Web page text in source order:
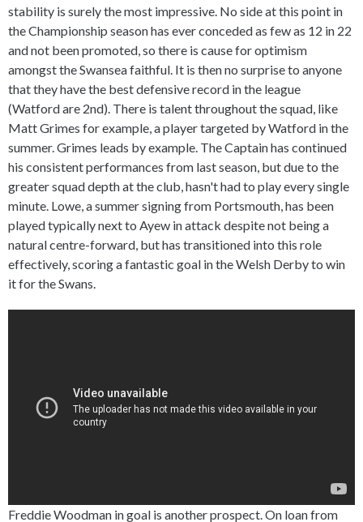
stability is surely the most impressive. No side at this point in
the Championship season has ever conceded as few as 12 in 22
and not been promoted, so there is cause for optimism
amongst the Swansea faithful. It is then no surprise to anyone
that they have the best defensive record in the league
(Watford are 2nd). There is talent throughout the squad, like
Matt Grimes for example, a player targeted by Watford in the
summer. Grimes leads by example. The Captain has continued
his consistent performances from last season, but due to the
greater squad depth at the club, hasn't had to play every single
minute. Lowe, a summer signing from Portsmouth, has been
played typically next to Ayew in attack despite not being a
natural centre-forward, but has transitioned into this role
effectively, scoring a fantastic goal in the Welsh Derby to win
it for the Swans.
Freddie Woodman in goal is another prospect. On loan from